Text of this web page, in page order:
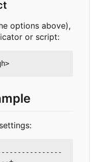
options above),
or script: